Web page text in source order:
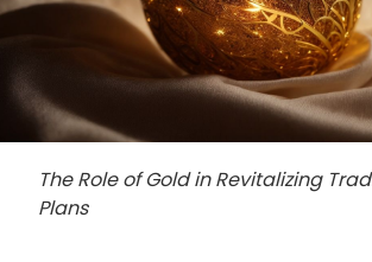
The Role of Gold in Revitalizing
Plans